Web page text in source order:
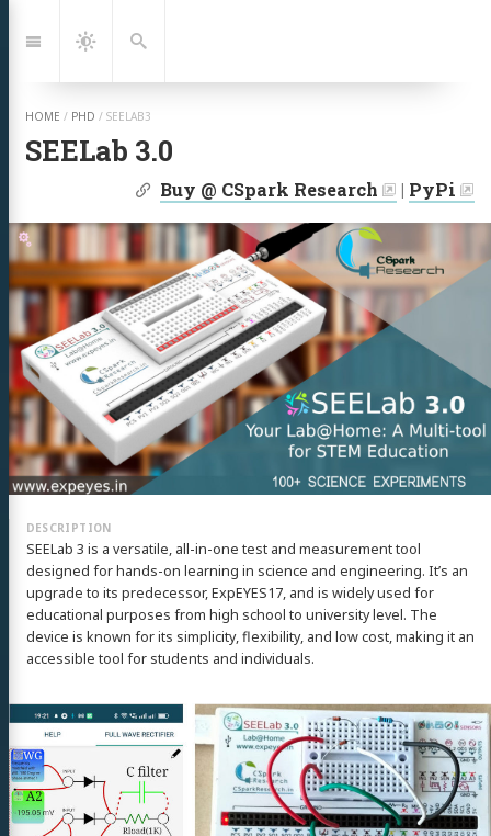
to:
Navigation
Dark
Mode
Search
HOME / PHD / SEELAB3
SEELab 3.0
| Links:
Buy @ CSpark Research | PyPi
SEELab 3 is a versatile, all-in-one test and measurement tool
designed for hands-on learning in science and engineering. It’s an
upgrade to its predecessor, ExpEYES17, and is widely used for
educational purposes from high school to university level. The
device is known for its simplicity, flexibility, and low cost, making it an
accessible tool for students and individuals.